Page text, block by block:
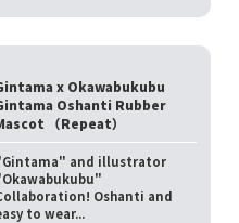
x Okawabukubu
Oshanti Rubber
（Repeat）
and illustrator
Oshanti and
to wear...